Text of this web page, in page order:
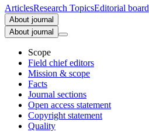
ArticlesResearch TopicsEditorial board
About journal
About journal
Scope
Field chief editors
Mission & scope
Facts
Journal sections
Open access statement
Copyright statement
Quality